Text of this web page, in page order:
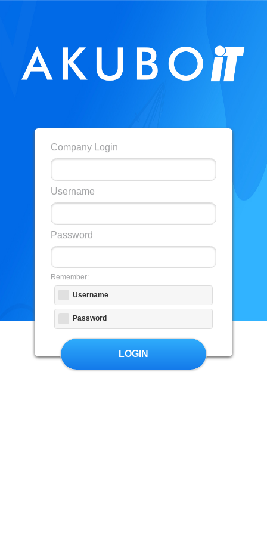
Company Login
Username
Password
Remember:
Username
Password
LOGIN